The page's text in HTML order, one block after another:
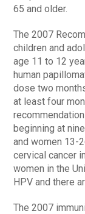
65 and older.
The 2007
children and
age 11 to 12
human
dose two
at least four
beginning at
and women 13-
cervical cancer
women in the
HPV and there
The 2007